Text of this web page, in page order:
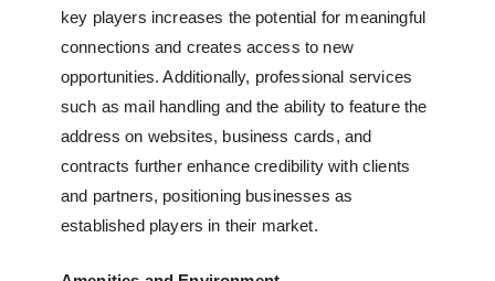
key players increases the potential for meaningful
connections and creates access to new
opportunities. Additionally, professional services
such as mail handling and the ability to feature the
address on websites, business cards, and
contracts further enhance credibility with clients
and partners, positioning businesses as
established players in their market.